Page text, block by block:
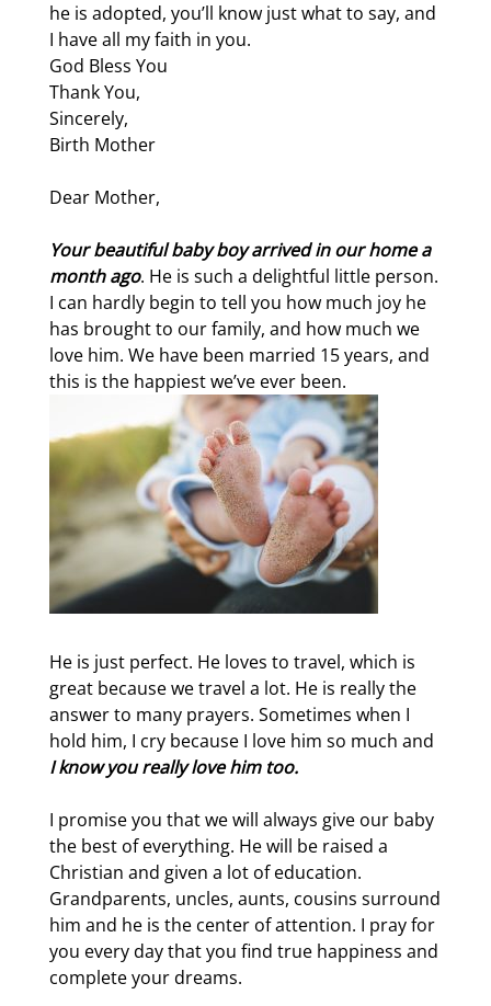
he is adopted, you’ll know just what to say, and
I have all my faith in you.
God Bless You
Thank You,
Sincerely,
Birth Mother
Dear Mother,
Your beautiful baby boy arrived in our home a
month ago. He is such a delightful little person.
I can hardly begin to tell you how much joy he
has brought to our family, and how much we
love him. We have been married 15 years, and
this is the happiest we’ve ever been.
He is just perfect. He loves to travel, which is
great because we travel a lot. He is really the
answer to many prayers. Sometimes when I
hold him, I cry because I love him so much and
I know you really love him too.
I promise you that we will always give our baby
the best of everything. He will be raised a
Christian and given a lot of education.
Grandparents, uncles, aunts, cousins surround
him and he is the center of attention. I pray for
you every day that you find true happiness and
complete your dreams.